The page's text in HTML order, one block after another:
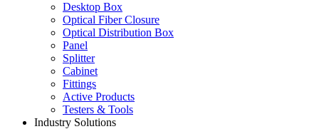
Desktop Box
Optical Fiber Closure
Optical Distribution Box
Panel
Splitter
Cabinet
Fittings
Active Products
Testers & Tools
Industry Solutions